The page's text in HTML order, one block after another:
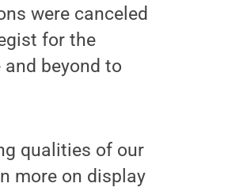
were canceled
for the
beyond to
qualities of our
more on display